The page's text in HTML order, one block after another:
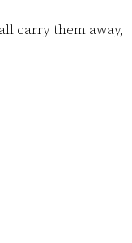
carry them away,